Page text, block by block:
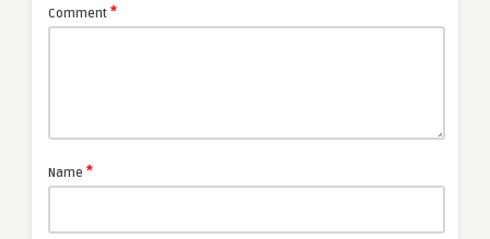
Comment *
Name *